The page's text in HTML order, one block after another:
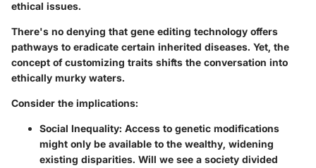
ethical issues.
There's no denying that gene editing technology offers
pathways to eradicate certain inherited diseases. Yet, the
concept of customizing traits shifts the conversation into
ethically murky waters.
Consider the implications:
Social Inequality: Access to genetic modifications
might only be available to the wealthy, widening
existing disparities. Will we see a society divided